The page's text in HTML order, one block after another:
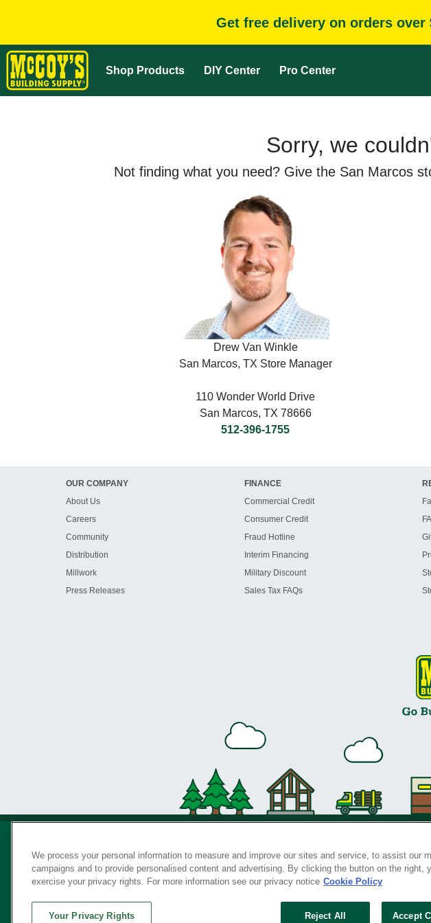
Get free delivery on orders over
Shop Products DIY Center Pro Center
Sorry, we
Not finding what you need? Give the San Marcos
Drew Van Winkle
San Marcos, TX Store Manager
110 Wonder World Drive
San Marcos, TX 78666
512-396-1755
OUR COMPANY
About Us
Careers
Community
Distribution
Millwork
Press Releases
FINANCE
Commercial Credit
Consumer Credit
Fraud Hotline
Interim Financing
Military Discount
Sales Tax FAQs
Privacy Policy • Legal Notice
SERVING
We process your personal information to measure and improve our sites and service, to assist our
campaigns and to provide personalised content and advertising. By clicking the button on the right,
exercise your privacy rights. For more information see our privacy notice Cookie Policy
Reject All Accept
Your Privacy Rights